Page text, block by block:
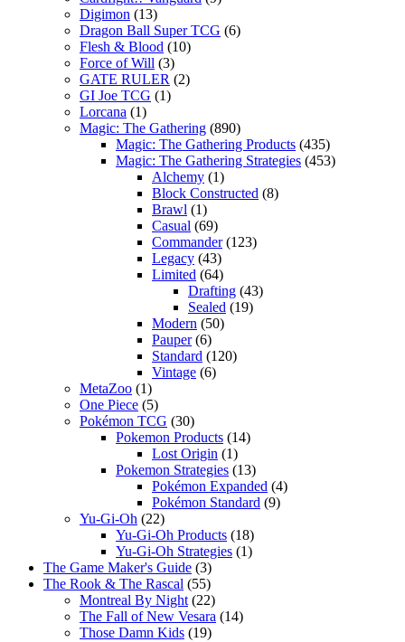
Digimon (13)
Dragon Ball Super TCG (6)
Flesh & Blood (10)
Force of Will (3)
GATE RULER (2)
GI Joe TCG (1)
Lorcana (1)
Magic: The Gathering (890)
Magic: The Gathering Products (435)
Magic: The Gathering Strategies (453)
Alchemy (1)
Block Constructed (8)
Brawl (1)
Casual (69)
Commander(123)
Legacy (43)
Limited (64)
Drafting (43)
Sealed (19)
Modern (50)
Pauper(6)
Standard (120)
Vintage (6)
MetaZoo (1)
One Piece (5)
Pokémon TCG (30)
Pokemon Products (14)
Lost Origin (1)
Pokemon Strategies (13)
Pokémon Expanded (4)
Pokémon Standard (9)
Yu-Gi-Oh (22)
Yu-Gi-Oh Products (18)
Yu-Gi-Oh Strategies (1)
The Game Maker's Guide (3)
The Rook & The Rascal (55)
Montreal By Night (22)
The Fall of New Vesara (14)
Those Damn Kids (19)